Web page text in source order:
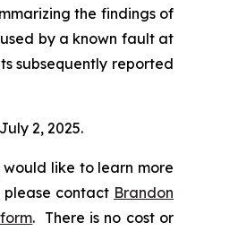
the findings of
by a known fault at
subsequently reported
2, 2025.
like to learn more
please contact Brandon
. There is no cost or